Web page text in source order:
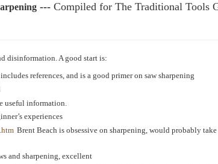
--- Compiled for The Traditional Tools
disinformation. A good start is:
references, and is a good primer on saw sharpening
useful information.
experiences
Brent Beach is obsessive on sharpening, would probably
and sharpening, excellent